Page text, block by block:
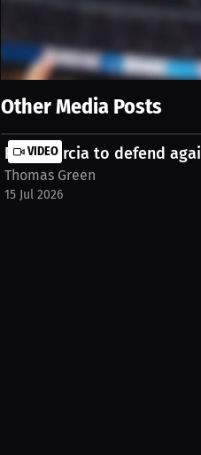
Other Media Posts
VIDEO
Ryan Garcia to defend
Thomas Green
15 Jul 2026